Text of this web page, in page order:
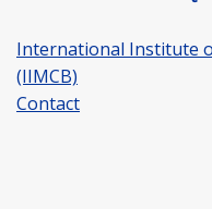
International Institute
(IIMCB)
Contact